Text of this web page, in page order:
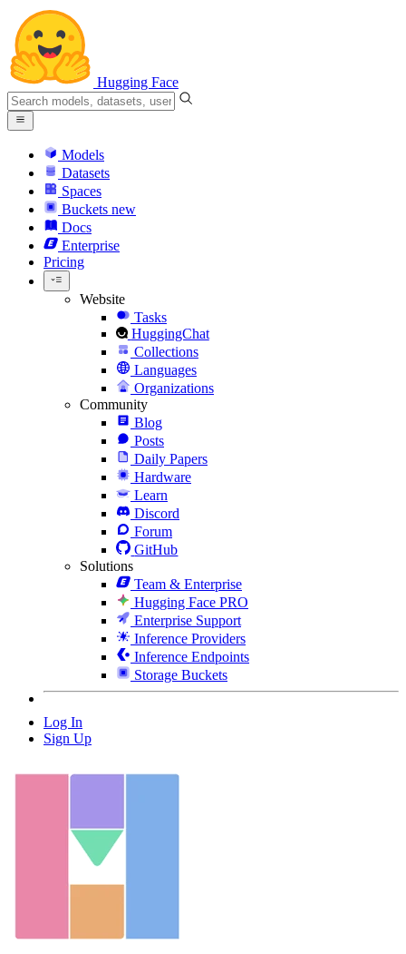
Hugging Face
Models
Datasets
Spaces
Buckets new
Docs
Enterprise
Pricing
Website
Tasks
HuggingChat
Collections
Languages
Organizations
Community
Blog
Posts
Daily Papers
Hardware
Learn
Discord
Forum
GitHub
Solutions
Team & Enterprise
Hugging Face PRO
Enterprise Support
Inference Providers
Inference Endpoints
Storage Buckets
Log In
Sign Up